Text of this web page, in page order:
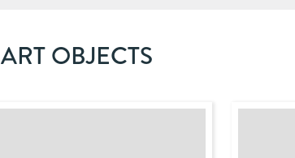
ART OBJECTS